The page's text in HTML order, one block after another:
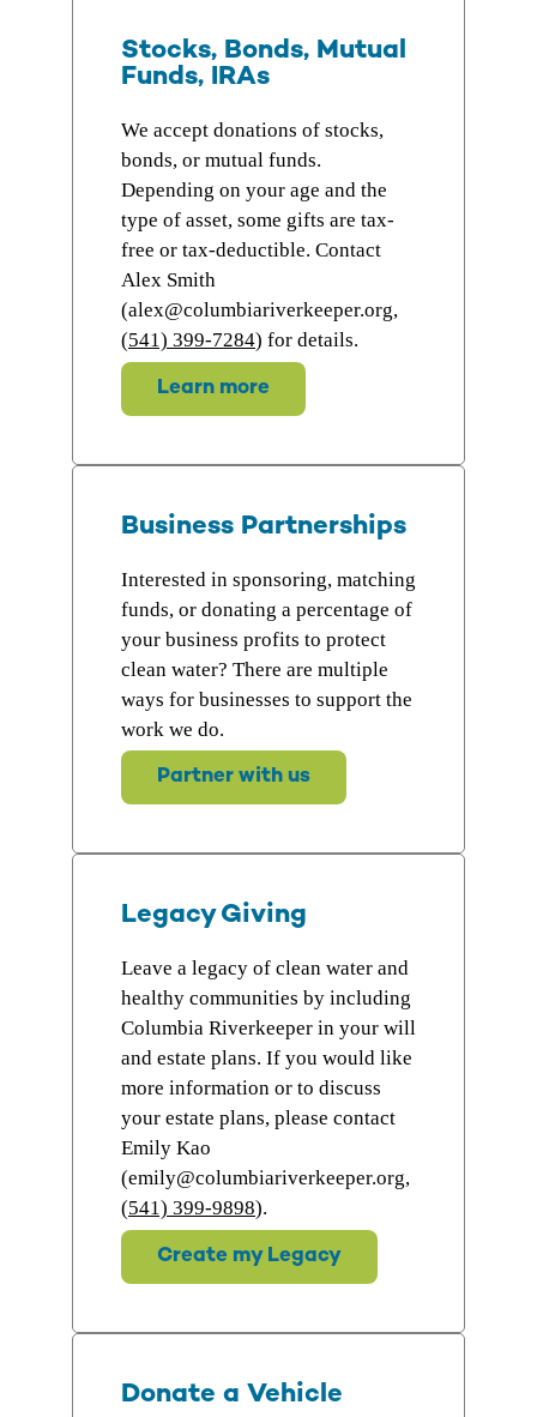
Stocks, Bonds, Mutual
Funds, IRAs
We accept donations of stocks,
bonds, or mutual funds.
Depending on your age and the
type of asset, some gifts are tax-
free or tax-deductible. Contact
Alex Smith
(alex@columbiariverkeeper.org,
(541) 399-7284) for details.
Learn more
Business Partnerships
Interested in sponsoring, matching
funds, or donating a percentage of
your business profits to protect
clean water? There are multiple
ways for businesses to support the
work we do.
Partner with us
Legacy Giving
Leave a legacy of clean water and
healthy communities by including
Columbia Riverkeeper in your will
and estate plans. If you would like
more information or to discuss
your estate plans, please contact
Emily Kao
(emily@columbiariverkeeper.org,
(541) 399-9898).
Create my Legacy
Donate a Vehicle